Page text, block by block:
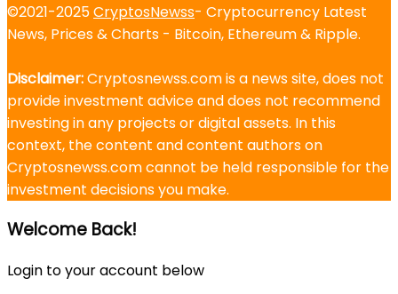
©2021-2025CryptosNewss- Cryptocurrency Latest
News, Prices & Charts - Bitcoin, Ethereum & Ripple.
Disclaimer:Cryptosnewss.com is a news site, does not
provide investment advice and does not recommend
investing in any projects or digital assets. In this
context, the content and content authors on
Cryptosnewss.com cannot be held responsible for the
investment decisions you make.
Welcome Back!
Login to your account below